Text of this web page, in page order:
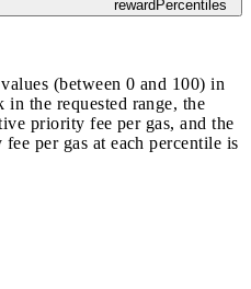
rewardPercentiles
(between 0 and 100) in
in the requested range, the
priority fee per gas, and the
per gas at each percentile is